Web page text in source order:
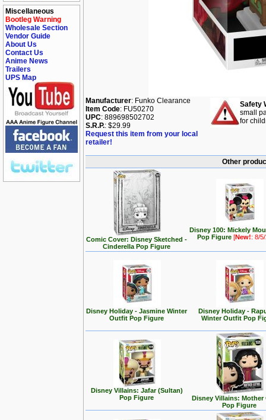
Miscellaneous
Bootleg Warning
Wholesale Section
Vendor Guide
About Us
Contact Us
Anime News
Trailers
UPS Map
Manufacturer: Funko Clearance
Item Code: FU50270
UPC: 889698502702
S.R.P.: $29.99
Request this item from your local
retailer!
Safety
small
for
Other
Comic Cover: Disney Sketched -
Cinderella Pop Figure
Disney 100: Mickely
Pop Figure[New!: 8/
Disney Holiday - Jasmine Winter
Outfit Pop Figure
Disney Holiday -
Winter Outfit Pop
Disney Villains: Jafar (Sultan)
Pop Figure
Disney Villains: Mother
Pop Figure